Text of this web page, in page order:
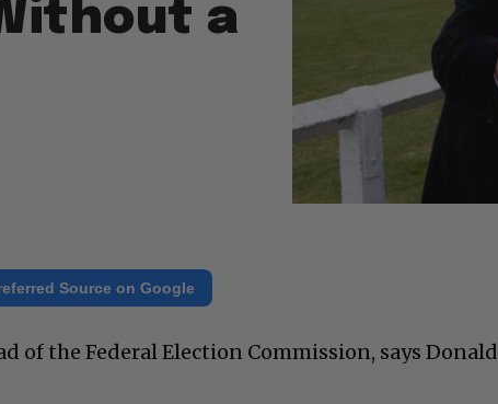
a
Source on Google
of the Federal Election Commission, says Donald